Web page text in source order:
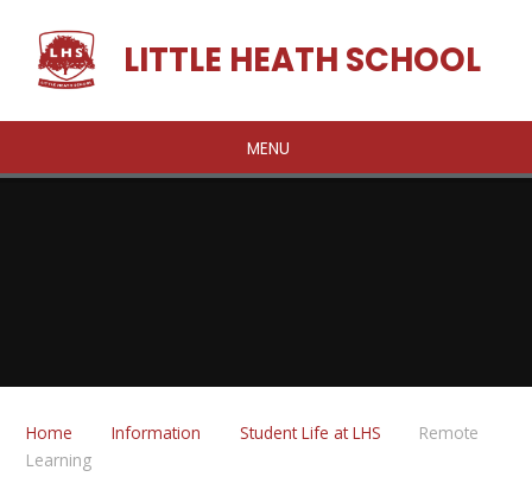
LITTLE HEATH SCHOOL
MENU
Home Information Student Life at LHS
Remote
Learning